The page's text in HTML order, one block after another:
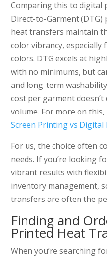
Comparing this to digital
Direct-to-Garment
heat transfers maintain
color vibrancy,
colors. DTG excels at
with no minimums, but
and long-term
cost per garment
volume. For more on
Screen Printing vs
For us, the choice often
needs. If you’re looking
vibrant results with
inventory management,
transfers are often the
Finding and
Printed Heat
When you’re searching